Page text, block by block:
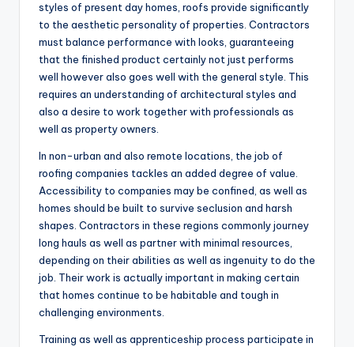
styles of present day homes, roofs provide significantly
to the aesthetic personality of properties. Contractors
must balance performance with looks, guaranteeing
that the finished product certainly not just performs
well however also goes well with the general style. This
requires an understanding of architectural styles and
also a desire to work together with professionals as
well as property owners.
In non-urban and also remote locations, the job of
roofing companies tackles an added degree of value.
Accessibility to companies may be confined, as well as
homes should be built to survive seclusion and harsh
shapes. Contractors in these regions commonly journey
long hauls as well as partner with minimal resources,
depending on their abilities as well as ingenuity to do the
job. Their work is actually important in making certain
that homes continue to be habitable and tough in
challenging environments.
Training as well as apprenticeship process participate in